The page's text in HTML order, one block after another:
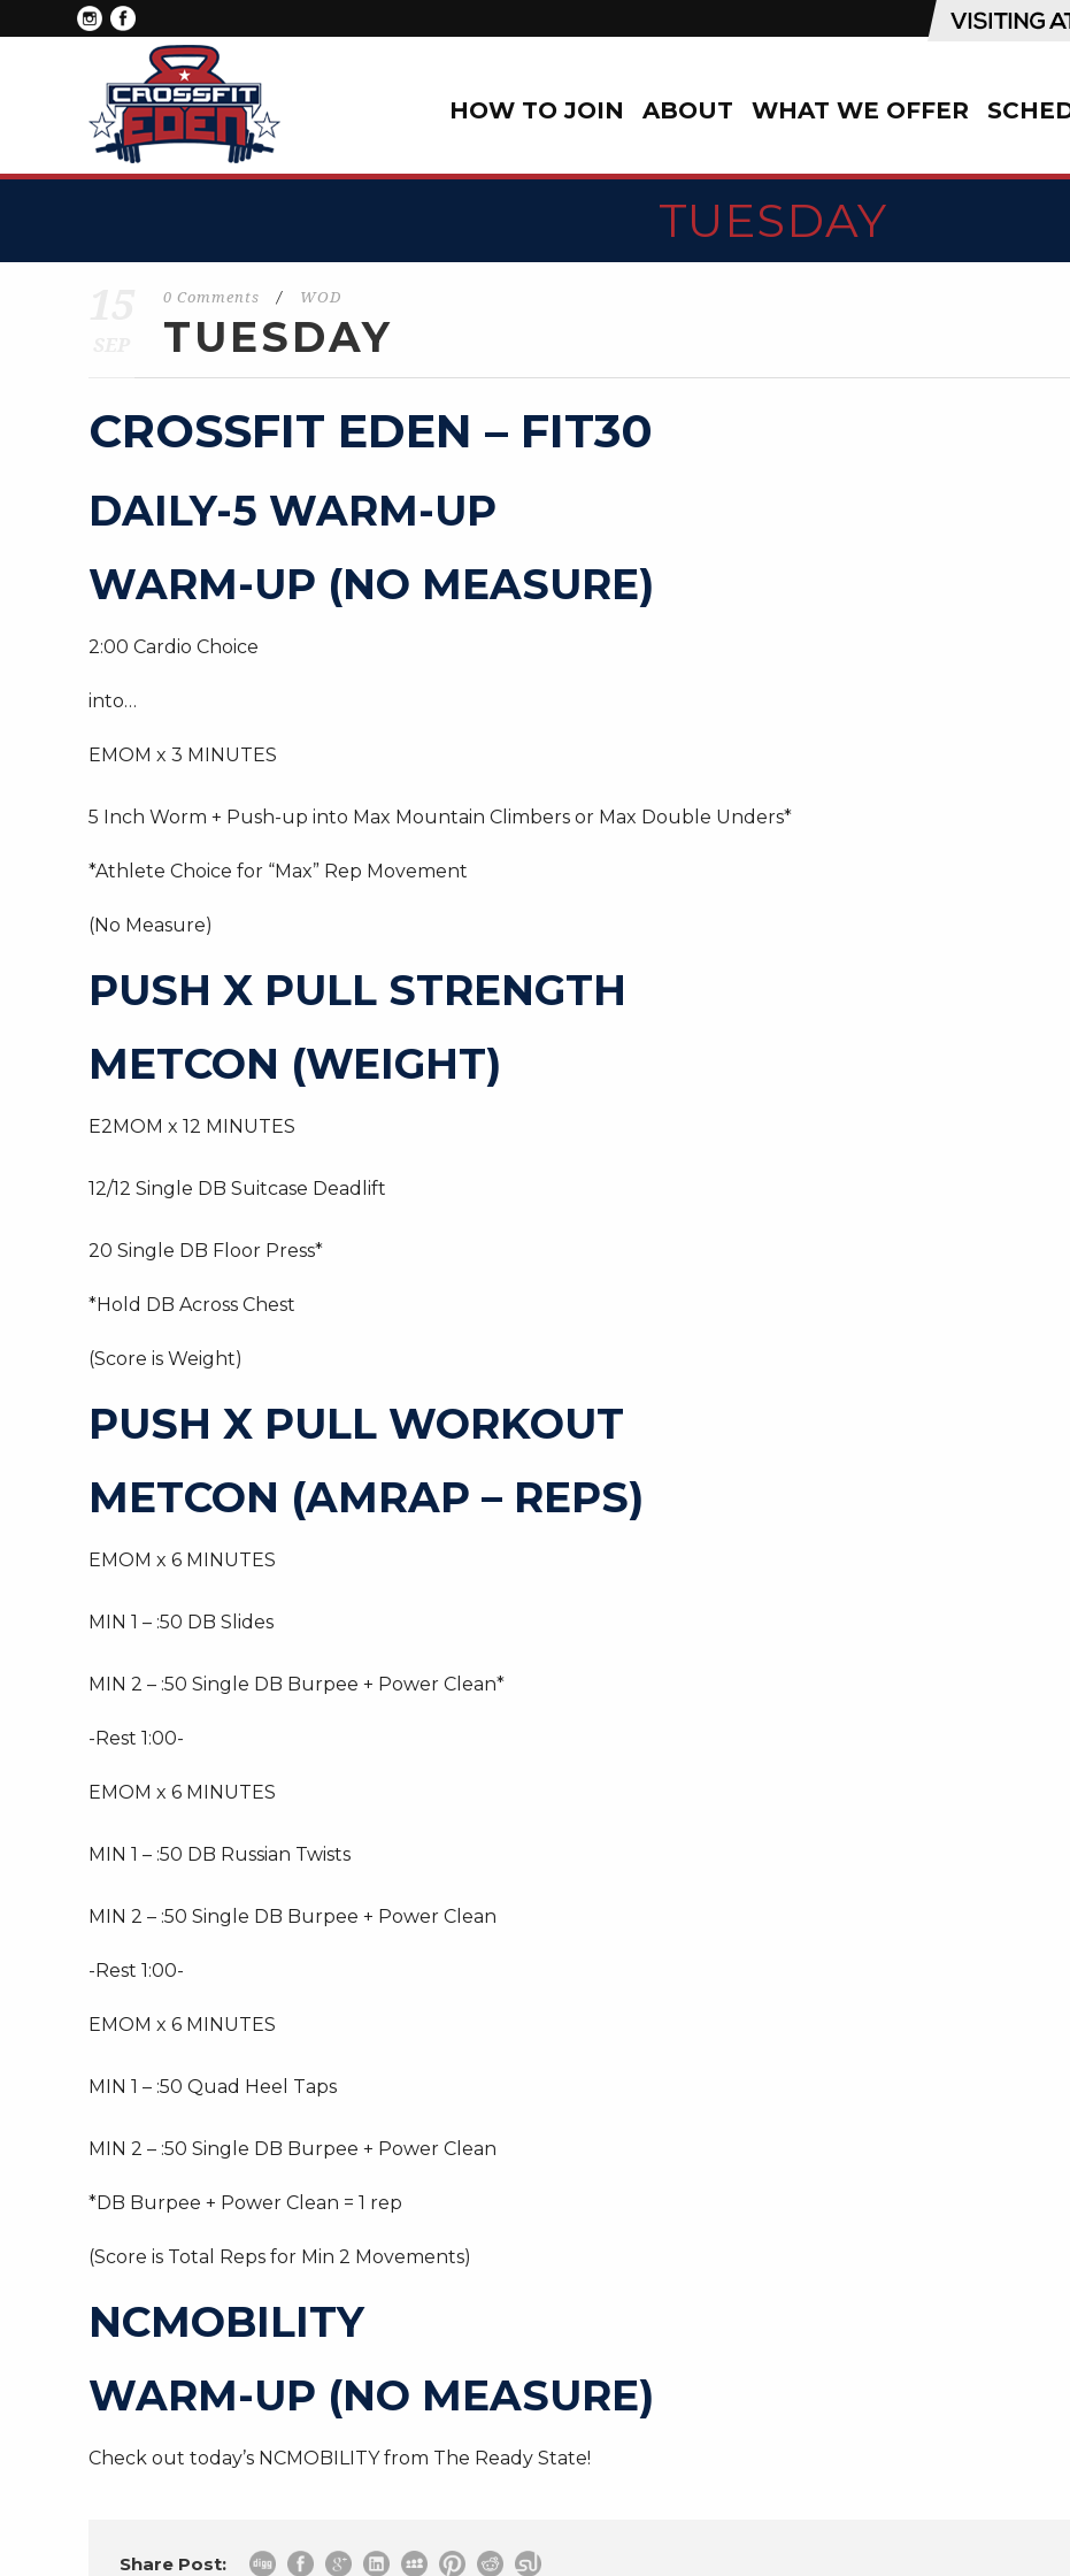
HOW TO JOIN ABOUT WHAT WE OFFER
TUESDAY
0 Comments / WOD
TUESDAY
CROSSFIT EDEN – FIT30
DAILY-5 WARM-UP
WARM-UP (NO MEASURE)
2:00 Cardio Choice
into…
EMOM x 3 MINUTES
5 Inch Worm + Push-up into Max Mountain Climbers or Max Double Unders*
*Athlete Choice for “Max” Rep Movement
(No Measure)
PUSH X PULL STRENGTH
METCON (WEIGHT)
E2MOM x 12 MINUTES
12/12 Single DB Suitcase Deadlift
20 Single DB Floor Press*
*Hold DB Across Chest
(Score is Weight)
PUSH X PULL WORKOUT
METCON (AMRAP – REPS)
EMOM x 6 MINUTES
MIN 1 – :50 DB Slides
MIN 2 – :50 Single DB Burpee + Power Clean*
-Rest 1:00-
EMOM x 6 MINUTES
MIN 1 – :50 DB Russian Twists
MIN 2 – :50 Single DB Burpee + Power Clean
-Rest 1:00-
EMOM x 6 MINUTES
MIN 1 – :50 Quad Heel Taps
MIN 2 – :50 Single DB Burpee + Power Clean
*DB Burpee + Power Clean = 1 rep
(Score is Total Reps for Min 2 Movements)
NCMOBILITY
WARM-UP (NO MEASURE)
Check out today’s NCMOBILITY from The Ready State!
Share Post: